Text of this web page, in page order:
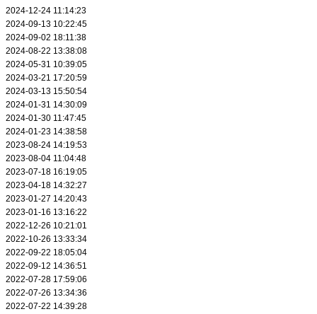
2024-12-24 11:14:23
2024-09-13 10:22:45
2024-09-02 18:11:38
2024-08-22 13:38:08
2024-05-31 10:39:05
2024-03-21 17:20:59
2024-03-13 15:50:54
2024-01-31 14:30:09
2024-01-30 11:47:45
2024-01-23 14:38:58
2023-08-24 14:19:53
2023-08-04 11:04:48
2023-07-18 16:19:05
2023-04-18 14:32:27
2023-01-27 14:20:43
2023-01-16 13:16:22
2022-12-26 10:21:01
2022-10-26 13:33:34
2022-09-22 18:05:04
2022-09-12 14:36:51
2022-07-28 17:59:06
2022-07-26 13:34:36
2022-07-22 14:39:28